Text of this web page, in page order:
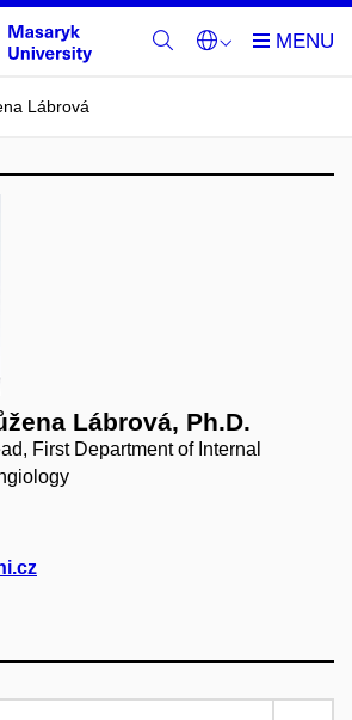
Lábrová
Lábrová, Ph.D.
First Department of Internal